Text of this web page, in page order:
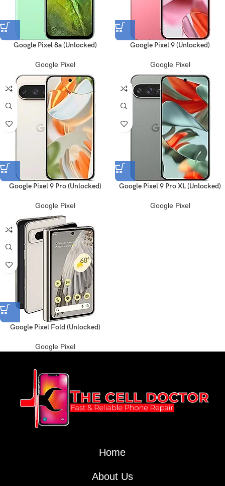
Google Pixel 8a (Unlocked)
Google Pixel
Google Pixel 9 (Unlocked)
Google Pixel
Google Pixel 9 Pro (Unlocked)
Google Pixel
Google Pixel 9 Pro XL (Unlocked)
Google Pixel
Google Pixel Fold (Unlocked)
Google Pixel
Home
About Us